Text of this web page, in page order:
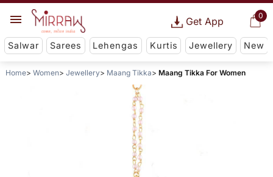
0
Get App
Salwar Sarees Lehengas Kurtis Jewellery New
Home Women Jewellery Maang Tikka Maang Tikka For Women